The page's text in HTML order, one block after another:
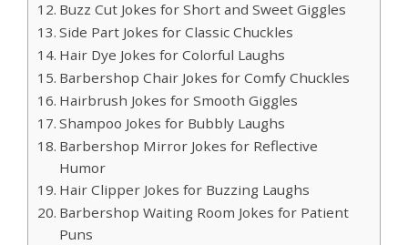
Buzz Cut Jokes for Short and Sweet Giggles
Side Part Jokes for Classic Chuckles
Hair Dye Jokes for Colorful Laughs
Barbershop Chair Jokes for Comfy Chuckles
Hairbrush Jokes for Smooth Giggles
Shampoo Jokes for Bubbly Laughs
Barbershop Mirror Jokes for Reflective
Humor
Hair Clipper Jokes for Buzzing Laughs
Barbershop Waiting Room Jokes for Patient
Puns